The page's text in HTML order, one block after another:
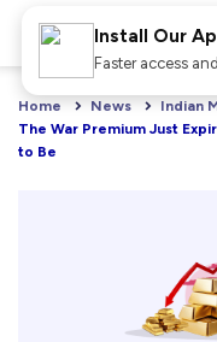
Home News
Indian
The War Premium Just
to Be
Install Our
Faster access